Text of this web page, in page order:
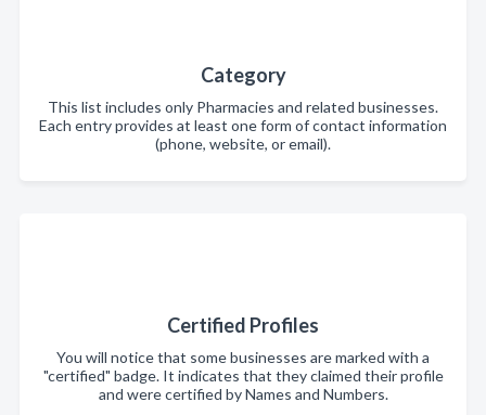
Category
This list includes only Pharmacies and related businesses.
Each entry provides at least one form of contact information
(phone, website, or email).
Certified Profiles
You will notice that some businesses are marked with a
"certified" badge. It indicates that they claimed their profile
and were certified by Names and Numbers.